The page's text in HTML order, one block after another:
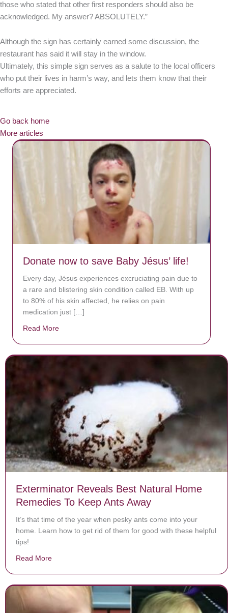
those who stated that other first responders should also be
acknowledged. My answer? ABSOLUTELY.”
Although the sign has certainly earned some discussion, the
restaurant has said it will stay in the window.
Ultimately, this simple sign serves as a salute to the local officers
who put their lives in harm’s way, and lets them know that their
efforts are appreciated.
Go back home
More articles
Donate now to save Baby Jésus’ life!
Every day, Jésus experiences excruciating pain due to
a rare and blistering skin condition called EB. With up
to 80% of his skin affected, he relies on pain
medication just […]
Read More
Exterminator Reveals Best Natural Home
Remedies To Keep Ants Away
It’s that time of the year when pesky ants come into your
home. Learn how to get rid of them for good with these helpful
tips!
Read More